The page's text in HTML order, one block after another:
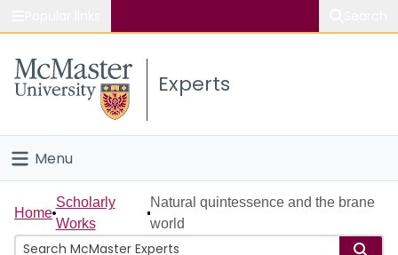
Study
Connect
Experts
Menu
Home
People
Home
Scholarly
Works
Natural quintessence and the brane
world